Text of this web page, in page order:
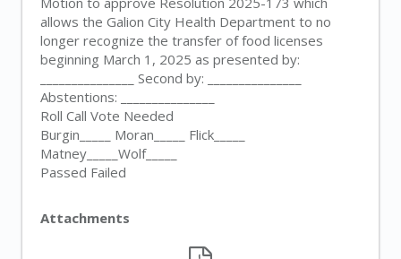
allows the Galion City Health Department to no
longer recognize the transfer of food licenses
beginning March 1, 2025 as presented by:
_______________ Second by: _______________
Abstentions: _______________
Roll Call Vote Needed
Burgin_____ Moran_____ Flick_____
Matney_____Wolf_____
Passed Failed
Attachments